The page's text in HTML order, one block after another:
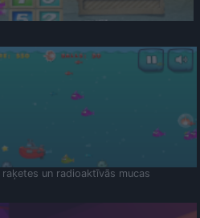
un radioaktīvās mucas